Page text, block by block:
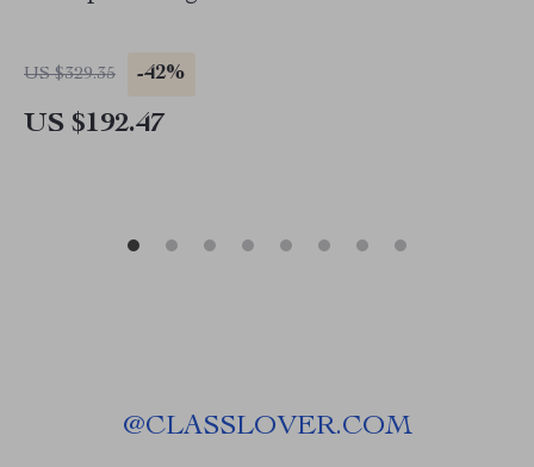
US $329.35 -42%
US $192.47
@CLASSLOVER.COM